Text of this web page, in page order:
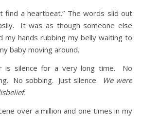
find a heartbeat.” The words slid out
It was as though someone else
my hands rubbing my belly waiting to
baby moving around.
is silence for a very long time. No
No sobbing. Just silence.
We were
over a million and one times in my